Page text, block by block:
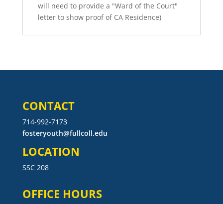
will need to provide a "Ward of the Court"
letter to show proof of CA Residence)
CONTACT
714-992-7173
fosteryouth@fullcoll.edu
LOCATION
SSC 208
OFFICE HOURS